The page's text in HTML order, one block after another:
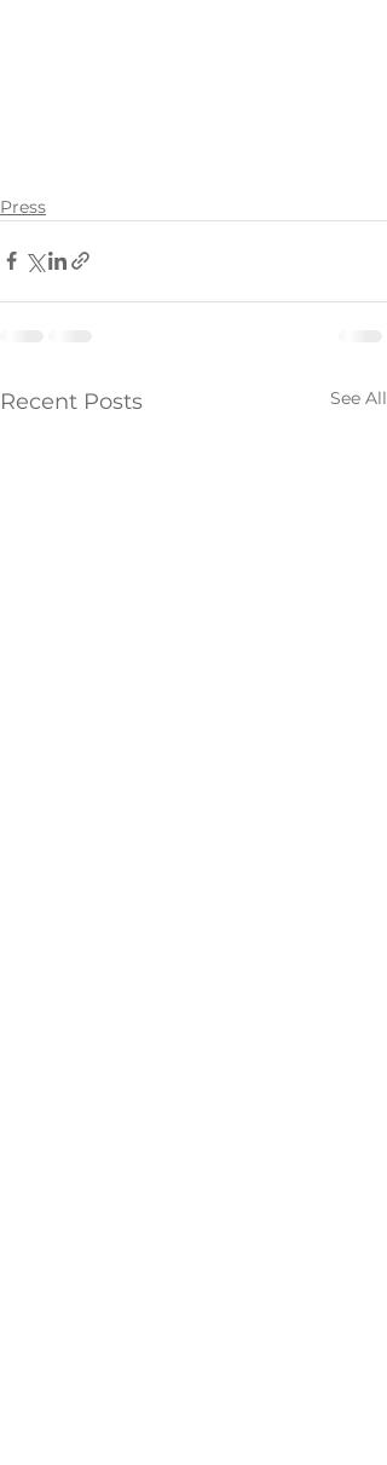
Press
Recent Posts See All